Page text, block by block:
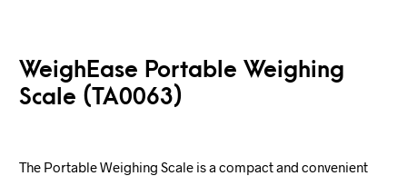
WeighEase Portable Weighing
Scale (TA0063)
The Portable Weighing Scale is a compact and convenient